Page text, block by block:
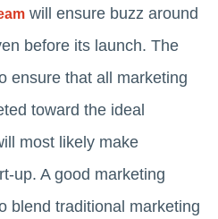
will ensure buzz around
before its launch. The
ensure that all marketing
toward the ideal
most likely make
up. A good marketing
blend traditional marketing